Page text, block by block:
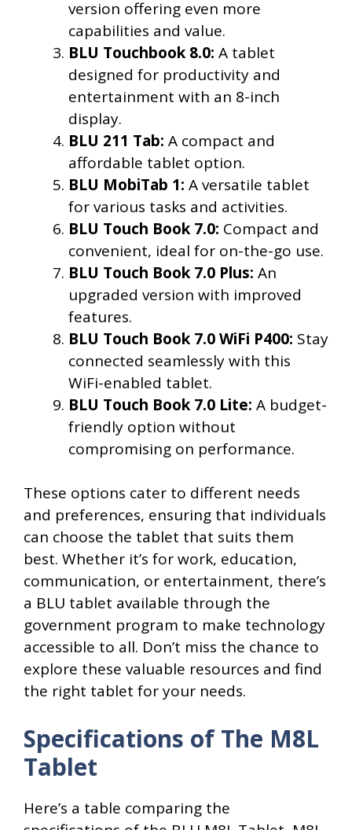
version offering even more
capabilities and value.
BLU Touchbook 8.0: A tablet
designed for productivity and
entertainment with an 8-inch
display.
BLU 211 Tab: A compact and
affordable tablet option.
BLU MobiTab 1: A versatile tablet
for various tasks and activities.
BLU Touch Book 7.0: Compact and
convenient, ideal for on-the-go use.
BLU Touch Book 7.0 Plus: An
upgraded version with improved
features.
BLU Touch Book 7.0 WiFi P400: Stay
connected seamlessly with this
WiFi-enabled tablet.
BLU Touch Book 7.0 Lite: A budget-
friendly option without
compromising on performance.
These options cater to different needs
and preferences, ensuring that individuals
can choose the tablet that suits them
best. Whether it’s for work, education,
communication, or entertainment, there’s
a BLU tablet available through the
government program to make technology
accessible to all. Don’t miss the chance to
explore these valuable resources and find
the right tablet for your needs.
Specifications of The M8L
Tablet
Here’s a table comparing the